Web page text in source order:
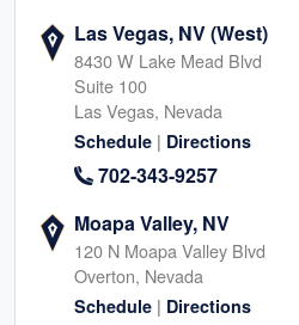
Las Vegas, NV (West)
8430 W Lake Mead Blvd
Suite 100
Las Vegas, Nevada
Schedule | Directions
702-343-9257
Moapa Valley, NV
120 N Moapa Valley Blvd
Overton, Nevada
Schedule | Directions